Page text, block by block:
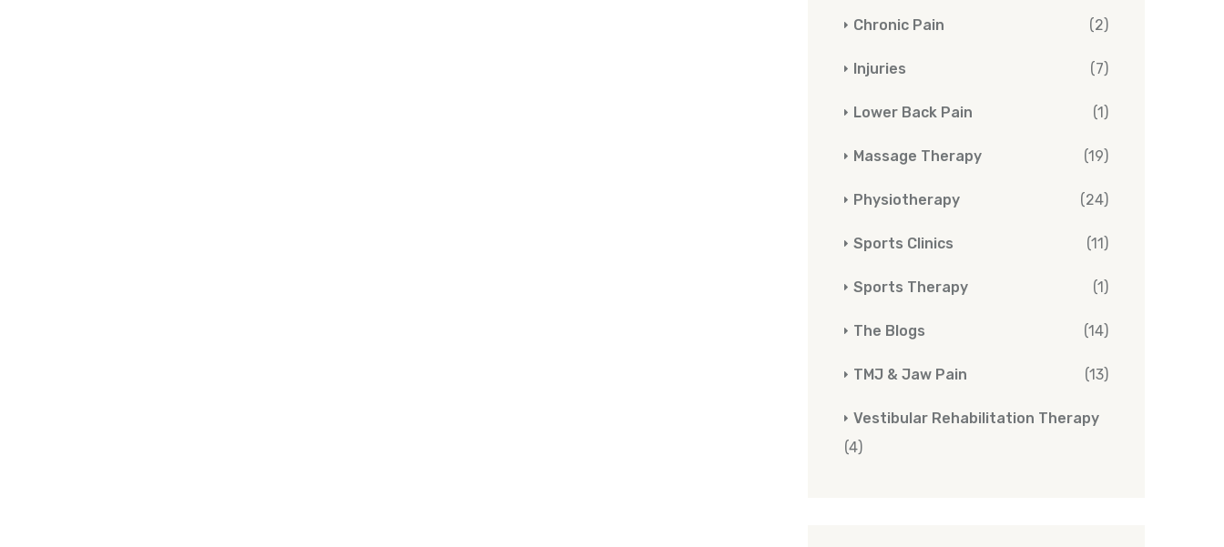
Chronic Pain (2)
Injuries (7)
Lower Back Pain (1)
Massage Therapy (19)
Physiotherapy (24)
Sports Clinics (11)
Sports Therapy (1)
The Blogs (14)
TMJ & Jaw Pain (13)
Vestibular Rehabilitation Therapy
(4)